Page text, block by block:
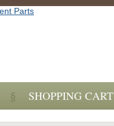
SHOPPING CART